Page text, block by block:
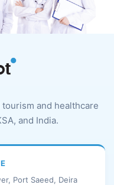
and healthcare
and India.
Port Saeed, Deira